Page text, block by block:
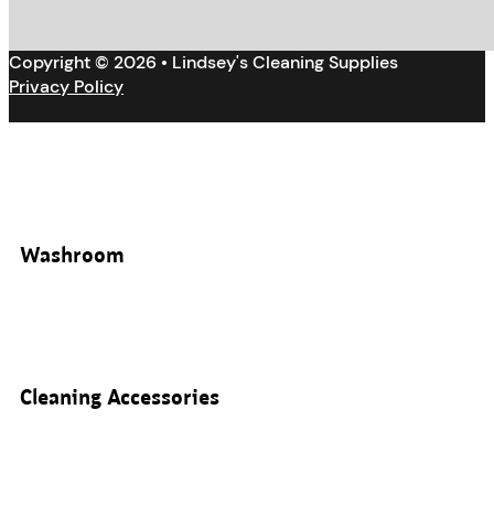
Copyright © 2026 • Lindsey's Cleaning Supplies
Privacy Policy
Washroom
Cleaning Accessories